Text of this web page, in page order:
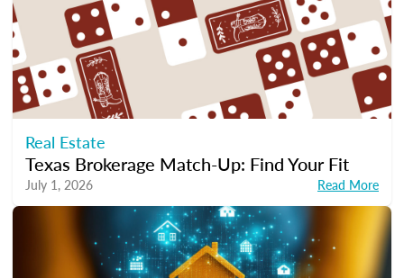
Real Estate
Texas Brokerage Match-Up: Find Your Fit
July 1, 2026 Read More